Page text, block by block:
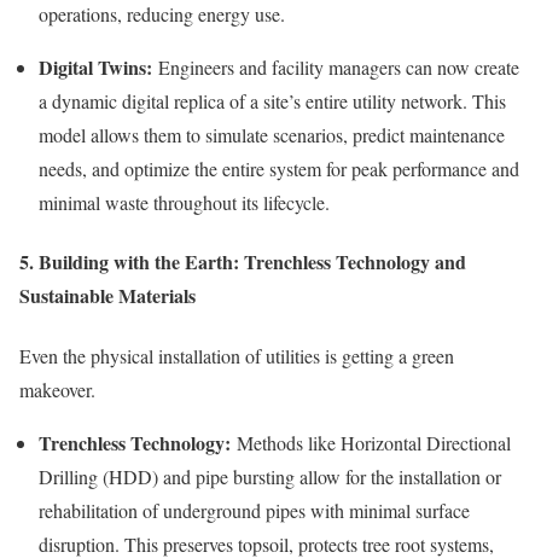
operations, reducing energy use.
Digital Twins: Engineers and facility managers can now create
a dynamic digital replica of a site’s entire utility network. This
model allows them to simulate scenarios, predict maintenance
needs, and optimize the entire system for peak performance and
minimal waste throughout its lifecycle.
5. Building with the Earth: Trenchless Technology and
Sustainable Materials
Even the physical installation of utilities is getting a green
makeover.
Trenchless Technology: Methods like Horizontal Directional
Drilling (HDD) and pipe bursting allow for the installation or
rehabilitation of underground pipes with minimal surface
disruption. This preserves topsoil, protects tree root systems,